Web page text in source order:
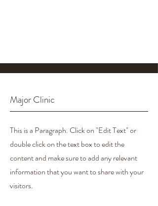
Major Clinic
This is a Paragraph. Click on "Edit Text" or
double click on the text box to edit the
content and make sure to add any relevant
information that you want to share with your
visitors.